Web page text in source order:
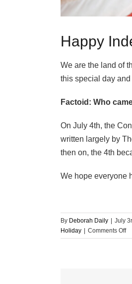
Happy
We are the land of
this special day and
Factoid: Who
On July 4th, the
written largely by
then on, the 4th
We hope everyone
By Deborah Daily July
Holiday
Comments Offon